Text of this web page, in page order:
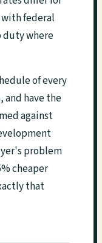
federal
duty where
of every
and have the
against
problem
cheaper
that